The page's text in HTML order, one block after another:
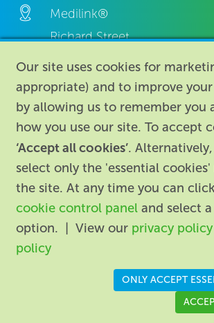
Medilink®
Richard Street,
Aston, Birmingham,
B7 4AA,
United Kingdom.
About | Contact us |
Registered in England: 74096/VAT
GB 110 3990 04
Our site uses cookies for
appropriate) and to improve
by allowing us to remember you
how you use our site. To accept
‘Accept all cookies’.
select only the 'essential
the site. At any time you can
cookie control paneland select
option. | View our privacy policy
policy
ONLY ACCEPT